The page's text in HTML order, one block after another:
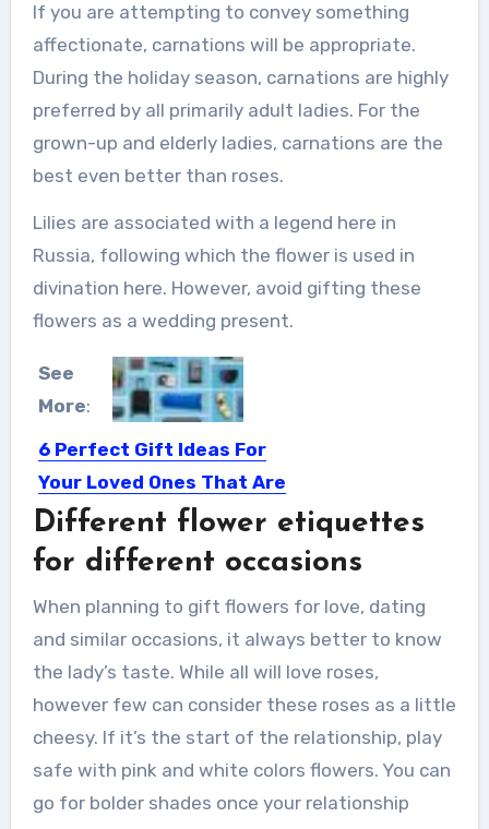
If you are attempting to convey something
affectionate, carnations will be appropriate.
During the holiday season, carnations are highly
preferred by all primarily adult ladies. For the
grown-up and elderly ladies, carnations are the
best even better than roses.
Lilies are associated with a legend here in
Russia, following which the flower is used in
divination here. However, avoid gifting these
flowers as a wedding present.
See
More:
6 Perfect Gift Ideas For
Your Loved Ones That Are
Under $100
Choose gifts based on the value they
Different flower etiquettes
for different occasions
When planning to gift flowers for love, dating
and similar occasions, it always better to know
the lady’s taste. While all will love roses,
however few can consider these roses as a little
cheesy. If it’s the start of the relationship, play
safe with pink and white colors flowers. You can
go for bolder shades once your relationship